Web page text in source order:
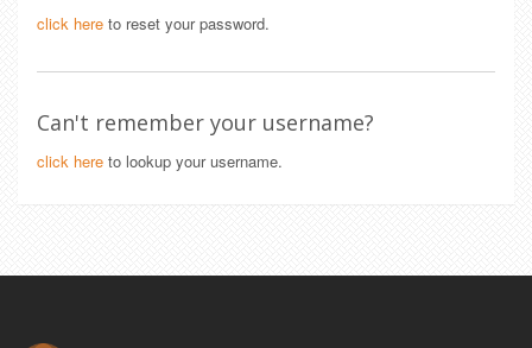
click here to reset your password.
Can't remember your username?
click here to lookup your username.